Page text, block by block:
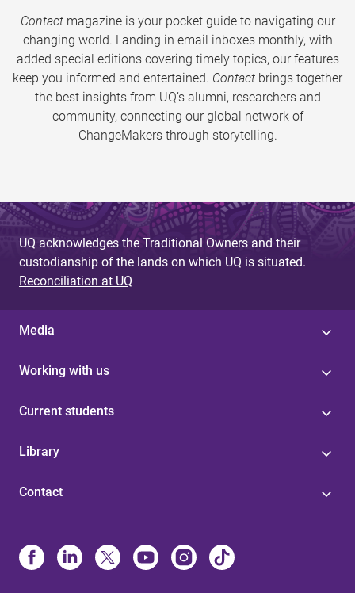
Contactmagazine is your pocket guide to navigating our
changing world. Landing in email inboxes monthly, with
added special editions covering timely topics, our features
keep you informed and entertained. Contact brings together
the best insights from UQ’s alumni, researchers and
community, connecting our global network of
ChangeMakers through storytelling.
UQ acknowledges the Traditional Owners and their
custodianship of the lands on which UQ is situated.
Reconciliation at UQ
Media
Working with us
Current students
Library
Contact